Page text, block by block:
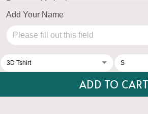
Add Your Name
ADD TO CART
Payment Method
© 2026 Top Personalized.